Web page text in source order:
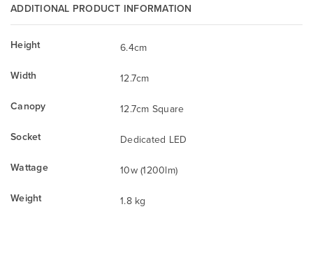
ADDITIONAL PRODUCT INFORMATION
Height
6.4cm
Width
12.7cm
Canopy
12.7cm Square
Socket
Dedicated LED
Wattage
10w (1200lm)
Weight
1.8 kg